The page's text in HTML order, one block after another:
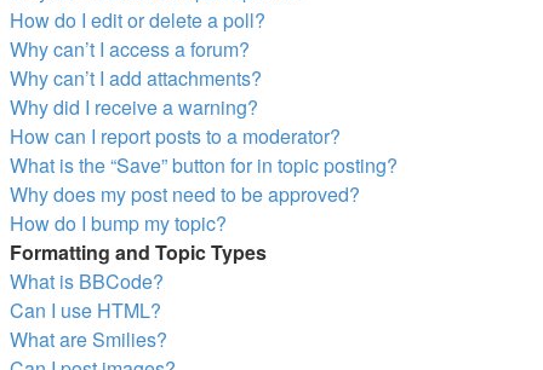
How do I edit or delete a poll?
Why can’t I access a forum?
Why can’t I add attachments?
Why did I receive a warning?
How can I report posts to a moderator?
What is the “Save” button for in topic posting?
Why does my post need to be approved?
How do I bump my topic?
Formatting and Topic Types
What is BBCode?
Can I use HTML?
What are Smilies?